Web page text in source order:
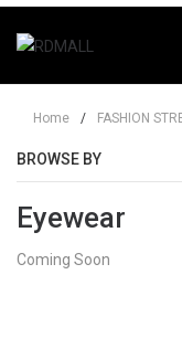
Home / FASHION
BROWSE BY
Eyewear
Coming Soon